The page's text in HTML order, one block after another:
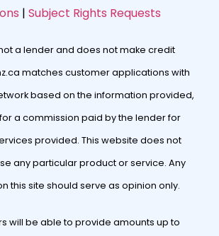
| Subject Rights Requests
a lender and does not make credit
matches customer applications with
based on the information provided,
a commission paid by the lender for
provided. This website does not
any particular product or service. Any
this site should serve as opinion only.
will be able to provide amounts up to